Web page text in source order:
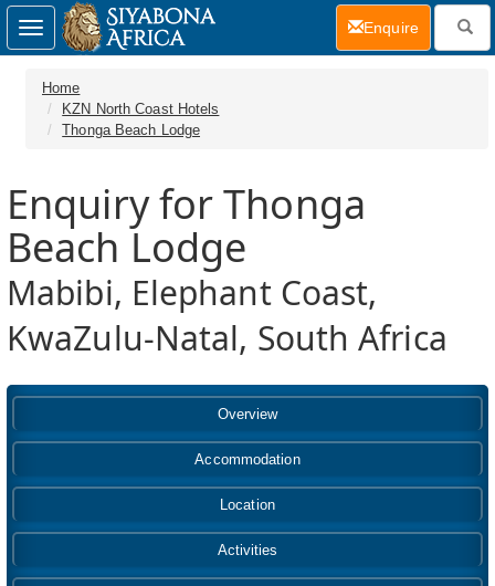
Home
KZN North Coast Hotels
Thonga Beach Lodge
Enquiry for Thonga
Beach Lodge
Mabibi, Elephant Coast,
KwaZulu-Natal, South Africa
Overview
Accommodation
Location
Activities
Toggle
navigation
Enquire(current)